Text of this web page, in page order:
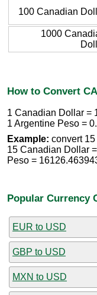
100 Canadian
1000
How to Convert
1 Canadian Dollar =
1 Argentine Peso =
Example: convert
15 Canadian Dollar
Peso =
Popular Currency
EUR to USD
GBP to USD
MXN to USD